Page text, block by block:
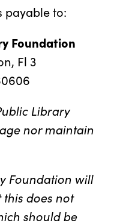
payable to:
Foundation
Fl 3
Library
nor maintain
Foundation will
does not
should be